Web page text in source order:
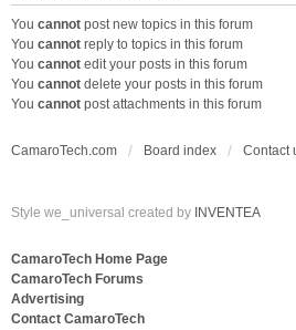
You cannot post new topics in this forum
You cannot reply to topics in this forum
You cannot edit your posts in this forum
You cannot delete your posts in this forum
You cannot post attachments in this forum
CamaroTech.com Board index Contact
Style we_universal created by INVENTEA
CamaroTech Home Page
CamaroTech Forums
Advertising
Contact CamaroTech